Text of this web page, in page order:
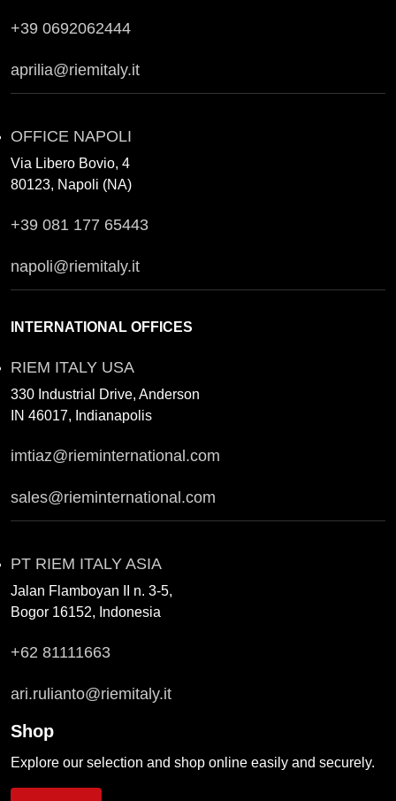
+39 0692062444
aprilia@riemitaly.it
OFFICE NAPOLI
Via Libero Bovio, 4
80123, Napoli (NA)
+39 081 177 65443
napoli@riemitaly.it
INTERNATIONAL OFFICES
RIEM ITALY USA
330 Industrial Drive, Anderson
IN 46017, Indianapolis
imtiaz@rieminternational.com
sales@rieminternational.com
PT RIEM ITALY ASIA
Jalan Flamboyan II n. 3-5,
Bogor 16152, Indonesia
+62 81111663
ari.rulianto@riemitaly.it
Shop
Explore our selection and shop online easily and securely.